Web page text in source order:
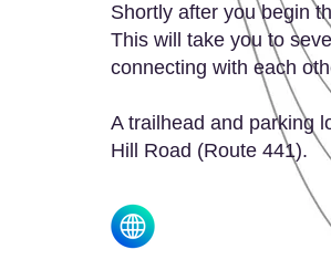
Shortly after you begin
This will take you to
connecting with each
A trailhead and parking
Hill Road (Route 441).